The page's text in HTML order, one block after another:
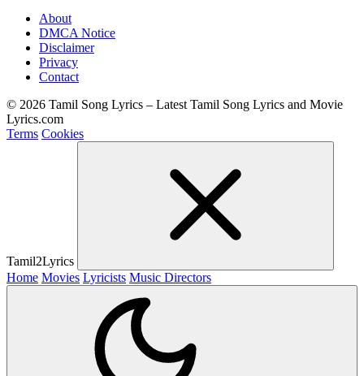
About
DMCA Notice
Disclaimer
Privacy
Contact
© 2026 Tamil Song Lyrics – Latest Tamil Song Lyrics and Movie
Lyrics.com
Terms Cookies
Tamil2Lyrics
Home Movies Lyricists Music Directors